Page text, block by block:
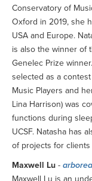
Conservatory of
Oxford in 2019, she
USA and Europe.
is also the winner of
Genelec Prize
selected as a
Music Players and
Lina Harrison) was
functions during
UCSF. Natasha has
of projects for clients
Maxwell Lu -
Maxwell Lu is an